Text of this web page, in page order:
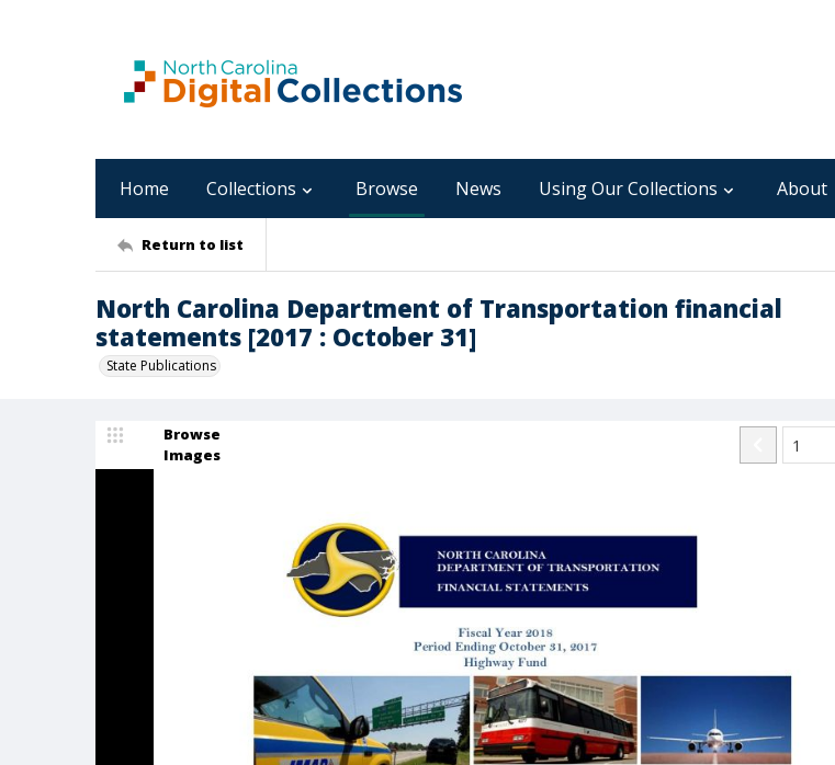
Home Collections Browse News Using Our Collections About
Return to list
North Carolina Department of Transportation financial
statements [2017 : October 31]
State Publications
Browse
Images